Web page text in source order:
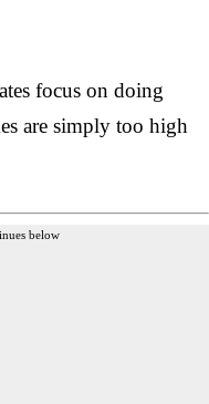
focus on doing
are simply too high
below